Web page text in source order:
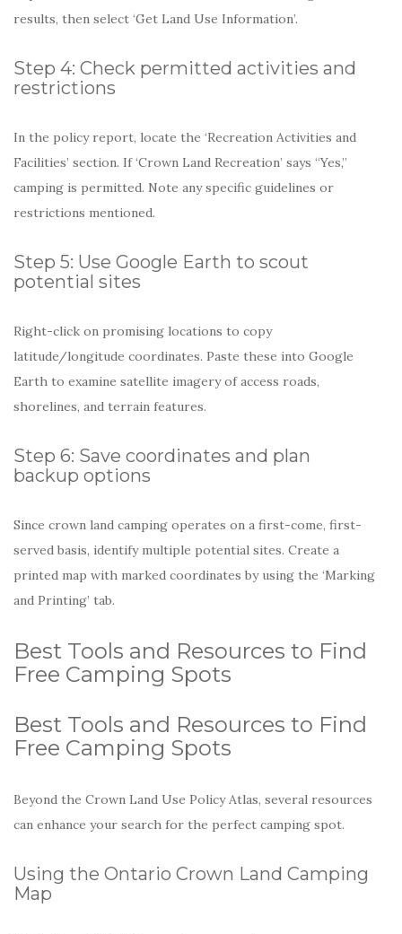
results, then select ‘Get Land Use Information’.
Step 4: Check permitted activities and
restrictions
In the policy report, locate the ‘Recreation Activities and
Facilities’ section. If ‘Crown Land Recreation’ says “Yes,”
camping is permitted. Note any specific guidelines or
restrictions mentioned.
Step 5: Use Google Earth to scout
potential sites
Right-click on promising locations to copy
latitude/longitude coordinates. Paste these into Google
Earth to examine satellite imagery of access roads,
shorelines, and terrain features.
Step 6: Save coordinates and plan
backup options
Since crown land camping operates on a first-come, first-
served basis, identify multiple potential sites. Create a
printed map with marked coordinates by using the ‘Marking
and Printing’ tab.
Best Tools and Resources to Find
Free Camping Spots
Best Tools and Resources to Find
Free Camping Spots
Beyond the Crown Land Use Policy Atlas, several resources
can enhance your search for the perfect camping spot.
Using the Ontario Crown Land Camping
Map